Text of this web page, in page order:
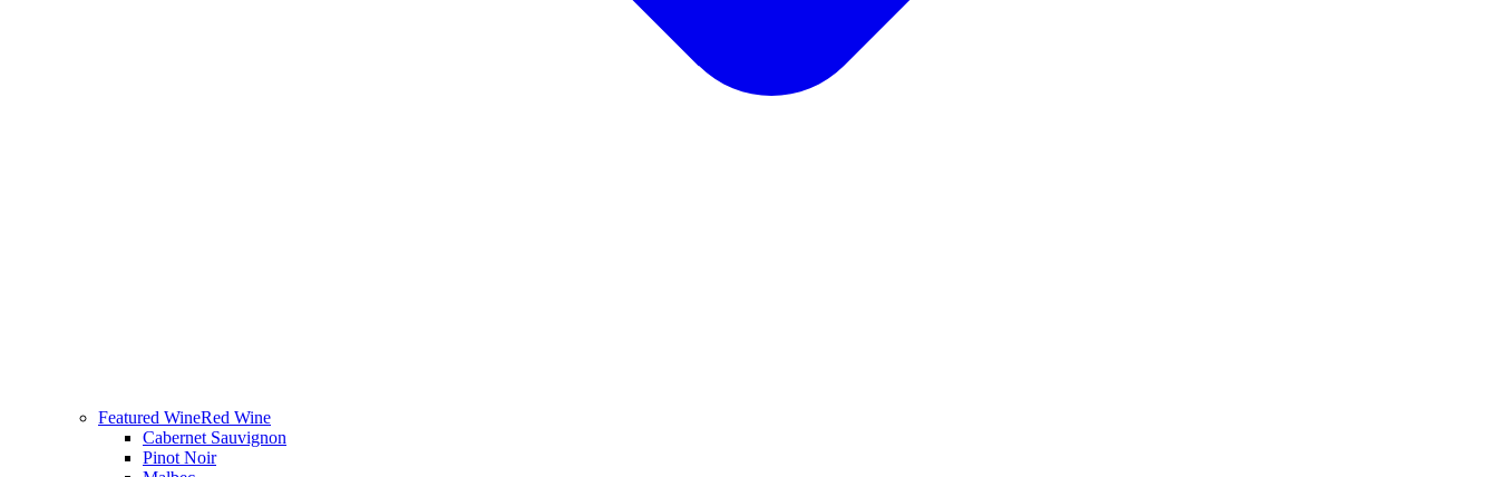
Featured WineRed Wine
Cabernet Sauvignon
Pinot Noir